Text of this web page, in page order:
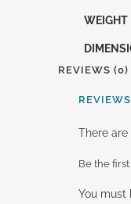
WEIGHT
REVIEWS (0)
REVIEWS
There are
Be the first
You must